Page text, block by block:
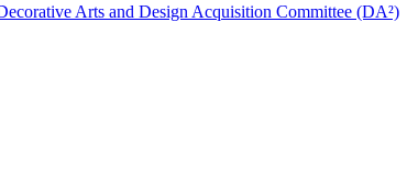
Arts and Design Acquisition Committee (DA²)